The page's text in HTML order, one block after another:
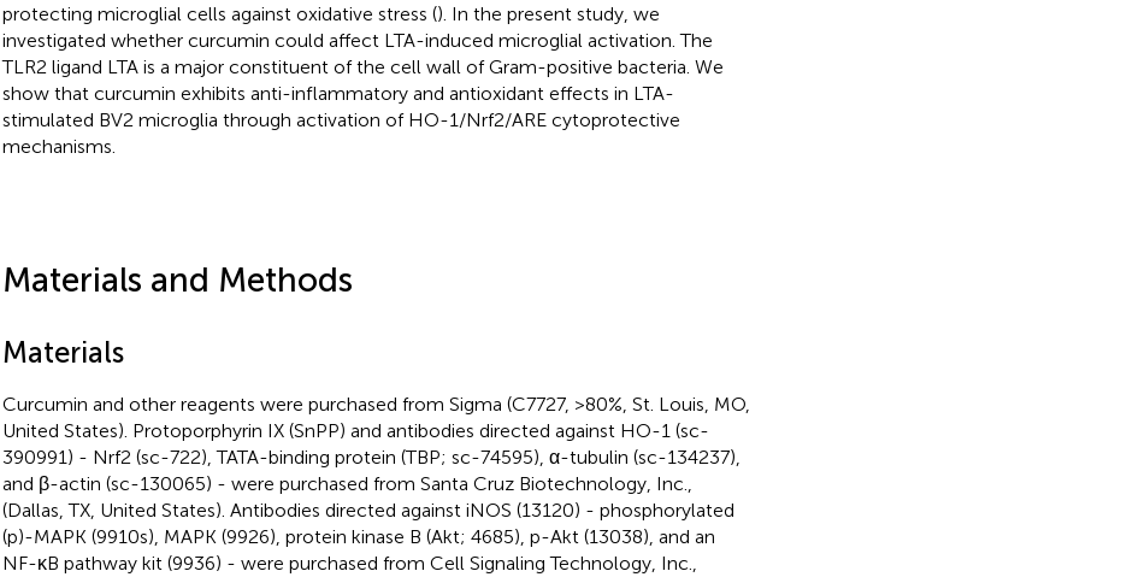
protecting microglial cells against oxidative stress (). In the present study, we
investigated whether curcumin could affect LTA-induced microglial activation. The
TLR2 ligand LTA is a major constituent of the cell wall of Gram-positive bacteria. We
show that curcumin exhibits anti-inflammatory and antioxidant effects in LTA-
stimulated BV2 microglia through activation of HO-1/Nrf2/ARE cytoprotective
mechanisms.
Materials and Methods
Materials
Curcumin and other reagents were purchased from Sigma (C7727, >80%, St. Louis, MO,
United States). Protoporphyrin IX (SnPP) and antibodies directed against HO-1 (sc-
390991) - Nrf2 (sc-722), TATA-binding protein (TBP; sc-74595), α-tubulin (sc-134237),
and β-actin (sc-130065) - were purchased from Santa Cruz Biotechnology, Inc.,
(Dallas, TX, United States). Antibodies directed against iNOS (13120) - phosphorylated
(p)-MAPK (9910s), MAPK (9926), protein kinase B (Akt; 4685), p-Akt (13038), and an
NF-κB pathway kit (9936) - were purchased from Cell Signaling Technology, Inc.,